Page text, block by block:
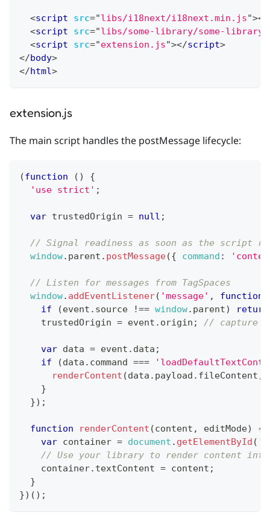
<script src="libs/i18next/i18next.min.js"></
<script src="libs/some-library/some-
<script src="extension.js"></script>
</body>
</html>
extension.js
The main script handles the postMessage lifecycle:
(function ( )
{
'use strict' ;
var trustedOrigin = null ;
// Signal readiness as soon as the script
window. parent . postMessage({ command :
// Listen for messages from TagSpaces
window. addEventListener( 'message' , function
if
(event . source !== window. parent) return
    trustedOrigin
= event . origin ; // capture
var data = event . data ;
if
(data . command ===
renderContent (data . payload . fileContent ,
}
}) ;
function renderContent (content , editMode)
{
var container = document . getElementById (
// Use your library to render content into
    container
. textContent = content ;
}
}) ( ) ;